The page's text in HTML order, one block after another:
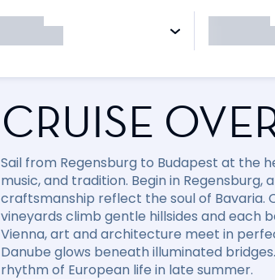
CRUISE
Sail from Regensburg to Budapest at the
music, and tradition. Begin in
craftsmanship reflect the soul of Bavaria.
vineyards climb gentle hillsides and each
Vienna, art and architecture meet in
Danube glows beneath illuminated
rhythm of European life in late summer.